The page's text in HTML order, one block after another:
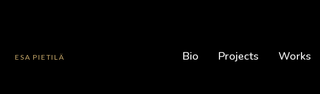
ESA PIETILÄ Bio Projects Works